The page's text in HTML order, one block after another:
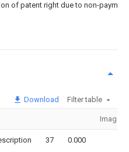
of patent right due to non-
Download Filter table
Image
37 0.000